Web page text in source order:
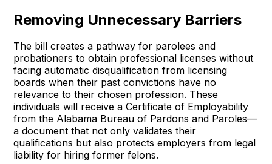
Removing Unnecessary Barriers
The bill creates a pathway for parolees and
probationers to obtain professional licenses without
facing automatic disqualification from licensing
boards when their past convictions have no
relevance to their chosen profession. These
individuals will receive a Certificate of Employability
from the Alabama Bureau of Pardons and Paroles—
a document that not only validates their
qualifications but also protects employers from legal
liability for hiring former felons.